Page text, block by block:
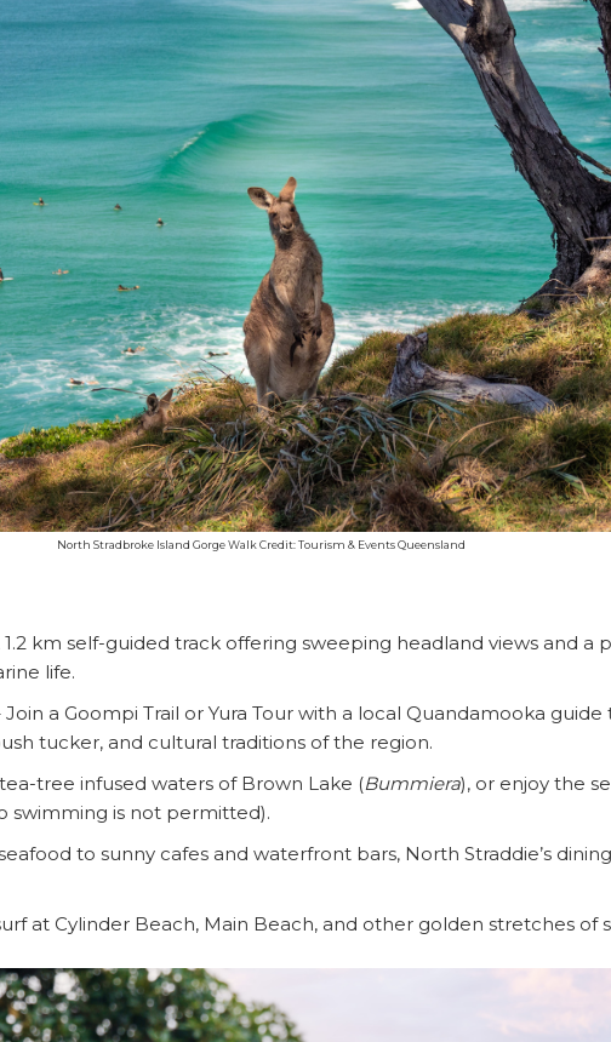
Find some towing tips, ways to keep your kids and pets safe in caravan parks, and
North Stradbroke Island Gorge Walk Credit: Tourism & Events Queensland
1.2 km self-guided track offering sweeping headland views and a
life.
Join a Goompi Trail or Yura Tour with a local Quandamooka
tucker, and cultural traditions of the region.
tree infused waters of Brown Lake (Bummiera), or enjoy the
swimming is not permitted).
to sunny cafes and waterfront bars, North Straddie’s
at Cylinder Beach, Main Beach, and other golden stretches of